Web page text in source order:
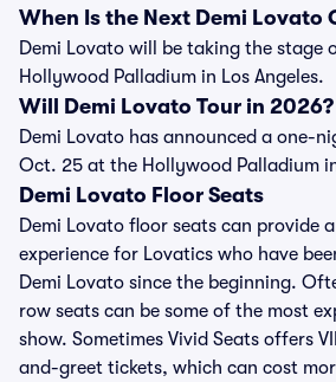
When Is the Next Demi Lovato
Demi Lovato will be taking the stage
Hollywood Palladium in Los Angeles.
Will Demi Lovato Tour in 2026?
Demi Lovato has announced a one-
Oct. 25 at the Hollywood Palladium
Demi Lovato Floor Seats
Demi Lovato floor seats can provide
experience for Lovatics who have
Demi Lovato since the beginning.
row seats can be some of the most
show. Sometimes Vivid Seats offers
and-greet tickets, which can cost